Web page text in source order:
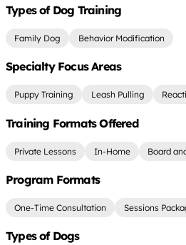
Types of Dog Training
Family Dog Behavior Modification
Specialty Focus Areas
Puppy Training Leash Pulling
Training Formats Offered
Private Lessons In-Home Board
Program Formats
One-Time Consultation Sessions
Types of Dogs